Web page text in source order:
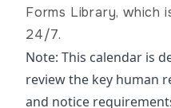
Forms Library, which
24/7.
Note: This calendar is
review the key human
and notice